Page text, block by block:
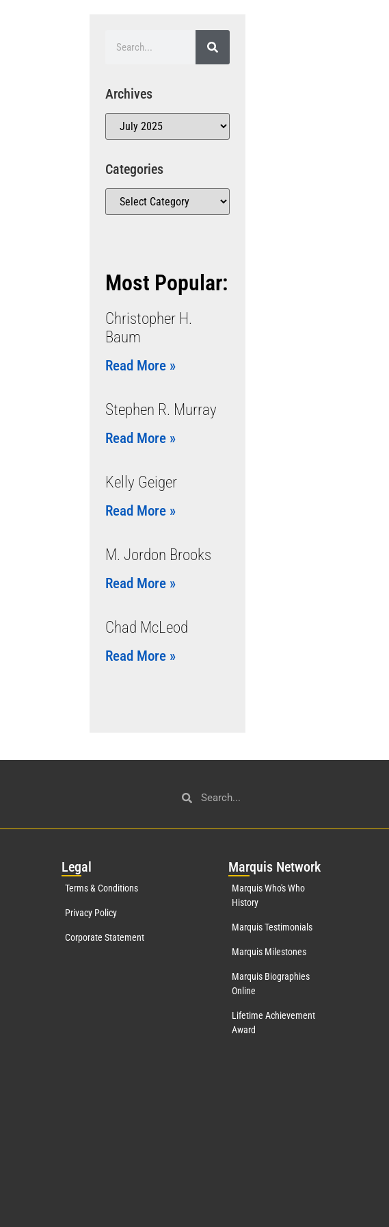
Archives
Categories
Most Popular:
Christopher H.
Baum
Read More »
Stephen R. Murray
Read More »
Kelly Geiger
Read More »
M. Jordon Brooks
Read More »
Chad McLeod
Read More »
Legal
Terms & Conditions
Privacy Policy
Corporate Statement
Marquis Network
Marquis Who's Who
History
Marquis Testimonials
Marquis Milestones
Marquis Biographies
Online
Lifetime Achievement
Award